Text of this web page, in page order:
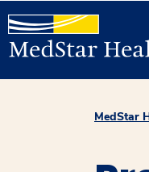
MedStar